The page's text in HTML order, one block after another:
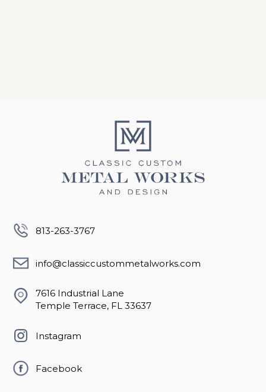
813-263-3767
info@classiccustommetalworks.com
7616 Industrial Lane
Temple Terrace, FL 33637
Instagram
Facebook